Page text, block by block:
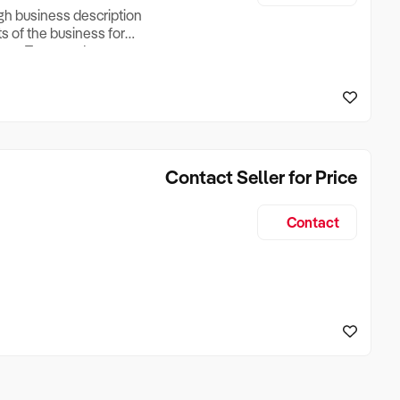
business description
of the business for
Turnover, Lease
if Business is
Contact Seller for Price
Contact